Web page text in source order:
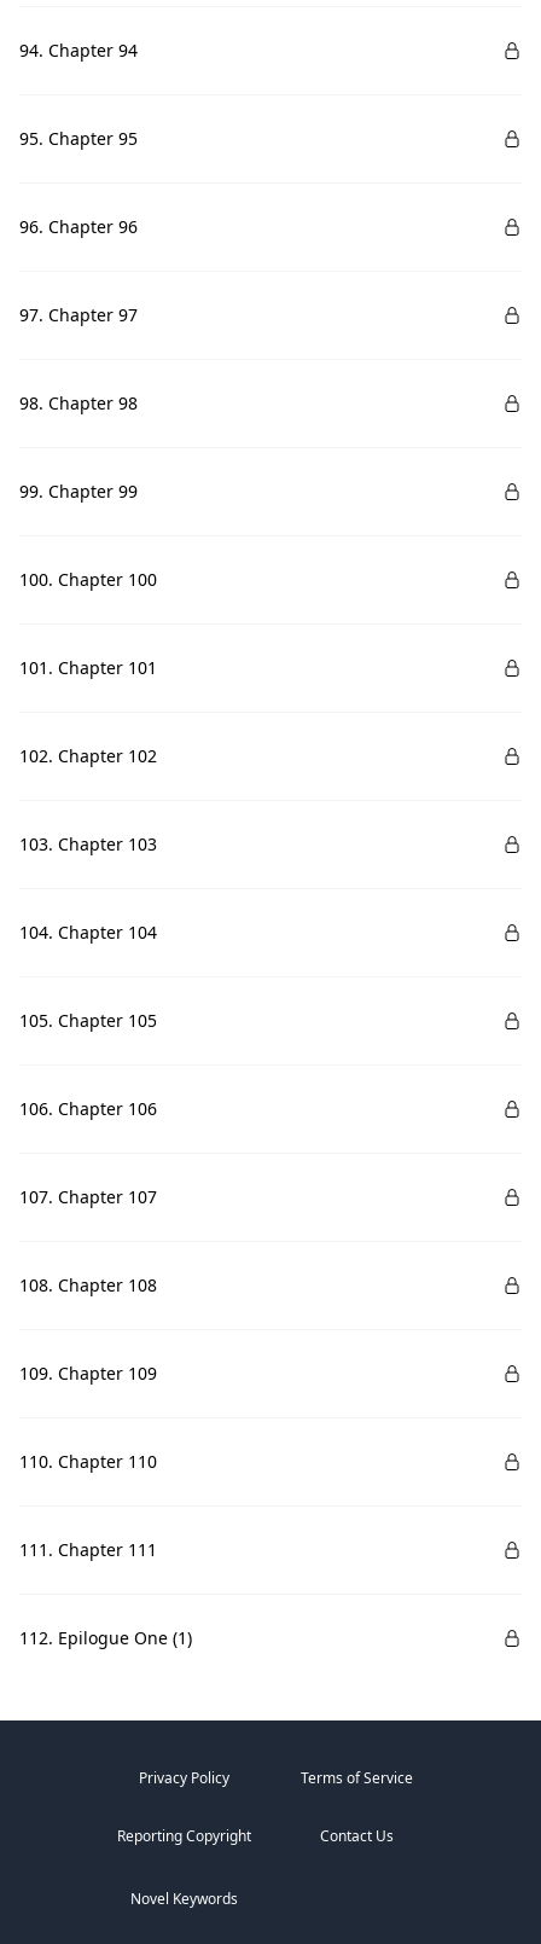
94. Chapter 94
95. Chapter 95
96. Chapter 96
97. Chapter 97
98. Chapter 98
99. Chapter 99
100. Chapter 100
101. Chapter 101
102. Chapter 102
103. Chapter 103
104. Chapter 104
105. Chapter 105
106. Chapter 106
107. Chapter 107
108. Chapter 108
109. Chapter 109
110. Chapter 110
111. Chapter 111
112. Epilogue One (1)
Privacy Policy Terms of Service
Reporting Copyright Contact Us
Novel Keywords